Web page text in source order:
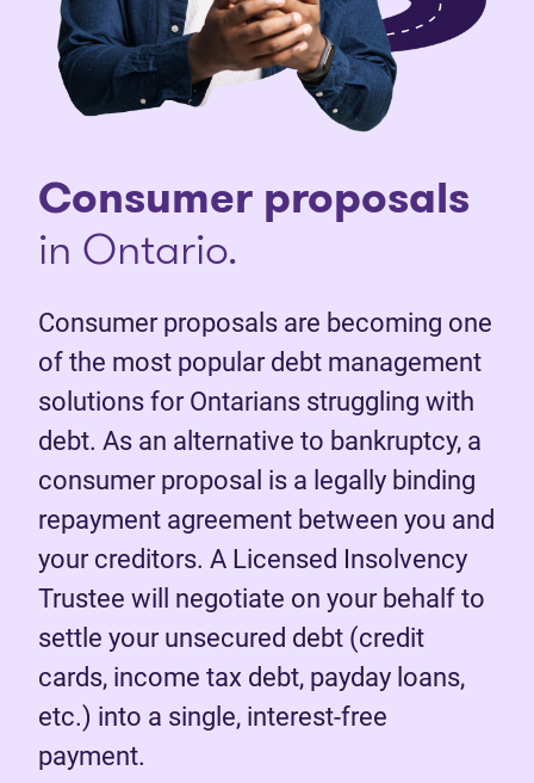
Consumer proposals
in Ontario.
Consumer proposals are becoming one
of the most popular debt management
solutions for Ontarians struggling with
debt. As an alternative to bankruptcy, a
consumer proposal is a legally binding
repayment agreement between you and
your creditors. A Licensed Insolvency
Trustee will negotiate on your behalf to
settle your unsecured debt (credit
cards, income tax debt, payday loans,
etc.) into a single, interest-free
payment.